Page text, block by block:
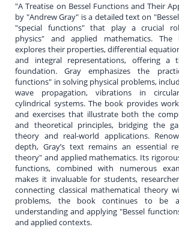
"A Treatise on Bessel Functions and Their
by "Andrew Gray" is a detailed text on
"special functions" that play a crucial
physics" and applied mathematics. The
explores their properties, differential
and integral representations, offering a
foundation. Gray emphasizes the
functions" in solving physical problems,
wave propagation, vibrations in
cylindrical systems. The book provides
and exercises that illustrate both the
and theoretical principles, bridging the
theory and real-world applications.
depth, Gray’s text remains an essential
theory" and applied mathematics. Its
functions, combined with numerous
makes it invaluable for students,
connecting classical mathematical theory
problems, the book continues to be
understanding and applying "Bessel
and applied contexts.